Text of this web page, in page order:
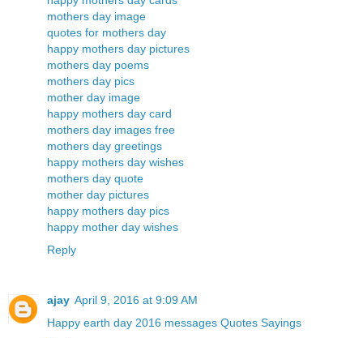
mothers day image
quotes for mothers day
happy mothers day pictures
mothers day poems
mothers day pics
mother day image
happy mothers day card
mothers day images free
mothers day greetings
happy mothers day wishes
mothers day quote
mother day pictures
happy mothers day pics
happy mother day wishes
Reply
ajay April 9, 2016 at 9:09 AM
Happy earth day 2016 messages Quotes Sayings